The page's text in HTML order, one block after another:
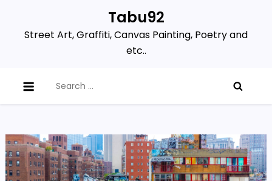
content
Tabu92
Street Art, Graffiti, Canvas Painting, Poetry and
etc..
for: